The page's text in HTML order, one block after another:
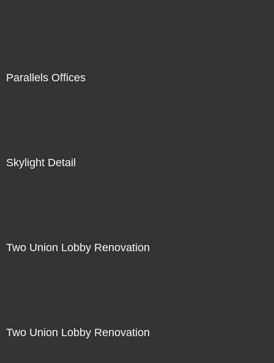
Parallels Offices
Skylight Detail
Two Union Lobby Renovation
Two Union Lobby Renovation